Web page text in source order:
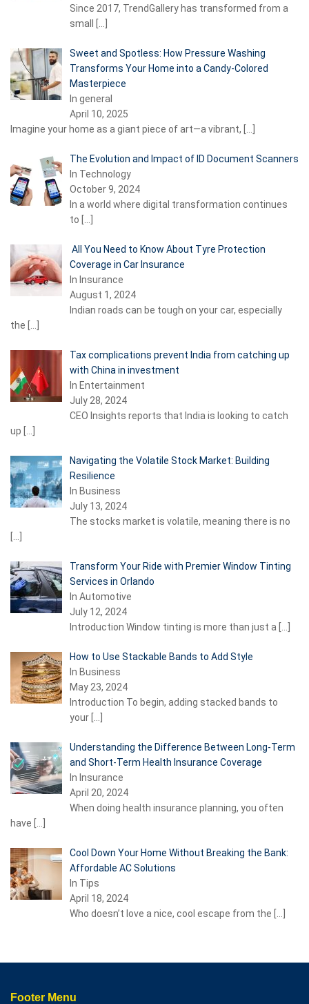
Since 2017, TrendGallery has transformed from a
small
Sweet and Spotless: How Pressure Washing
Transforms Your Home into a Candy-Colored
Masterpiece
In general
April 10, 2025
Imagine your home as a giant piece of art—a vibrant,
The Evolution and Impact of ID Document Scanners
In Technology
October 9, 2024
In a world where digital transformation continues
to
All You Need to Know About Tyre Protection
Coverage in Car Insurance
In Insurance
August 1, 2024
Indian roads can be tough on your car, especially
the
Tax complications prevent India from catching up
with China in investment
In Entertainment
July 28, 2024
CEO Insights reports that India is looking to catch
up
Navigating the Volatile Stock Market: Building
Resilience
In Business
July 13, 2024
The stocks market is volatile, meaning there is no
Transform Your Ride with Premier Window Tinting
Services in Orlando
In Automotive
July 12, 2024
Introduction Window tinting is more than just a
How to Use Stackable Bands to Add Style
In Business
May 23, 2024
Introduction To begin, adding stacked bands to
your
Understanding the Difference Between Long-Term
and Short-Term Health Insurance Coverage
In Insurance
April 20, 2024
When doing health insurance planning, you often
have
Cool Down Your Home Without Breaking the Bank:
Affordable AC Solutions
In Tips
April 18, 2024
Who doesn’t love a nice, cool escape from the
Footer Menu